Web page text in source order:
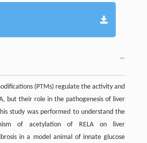
(PTMs) regulate the activity and
but their role in the pathogenesis of liver
study was performed to understand the
of acetylation of RELA on liver
in a model animal of innate glucose